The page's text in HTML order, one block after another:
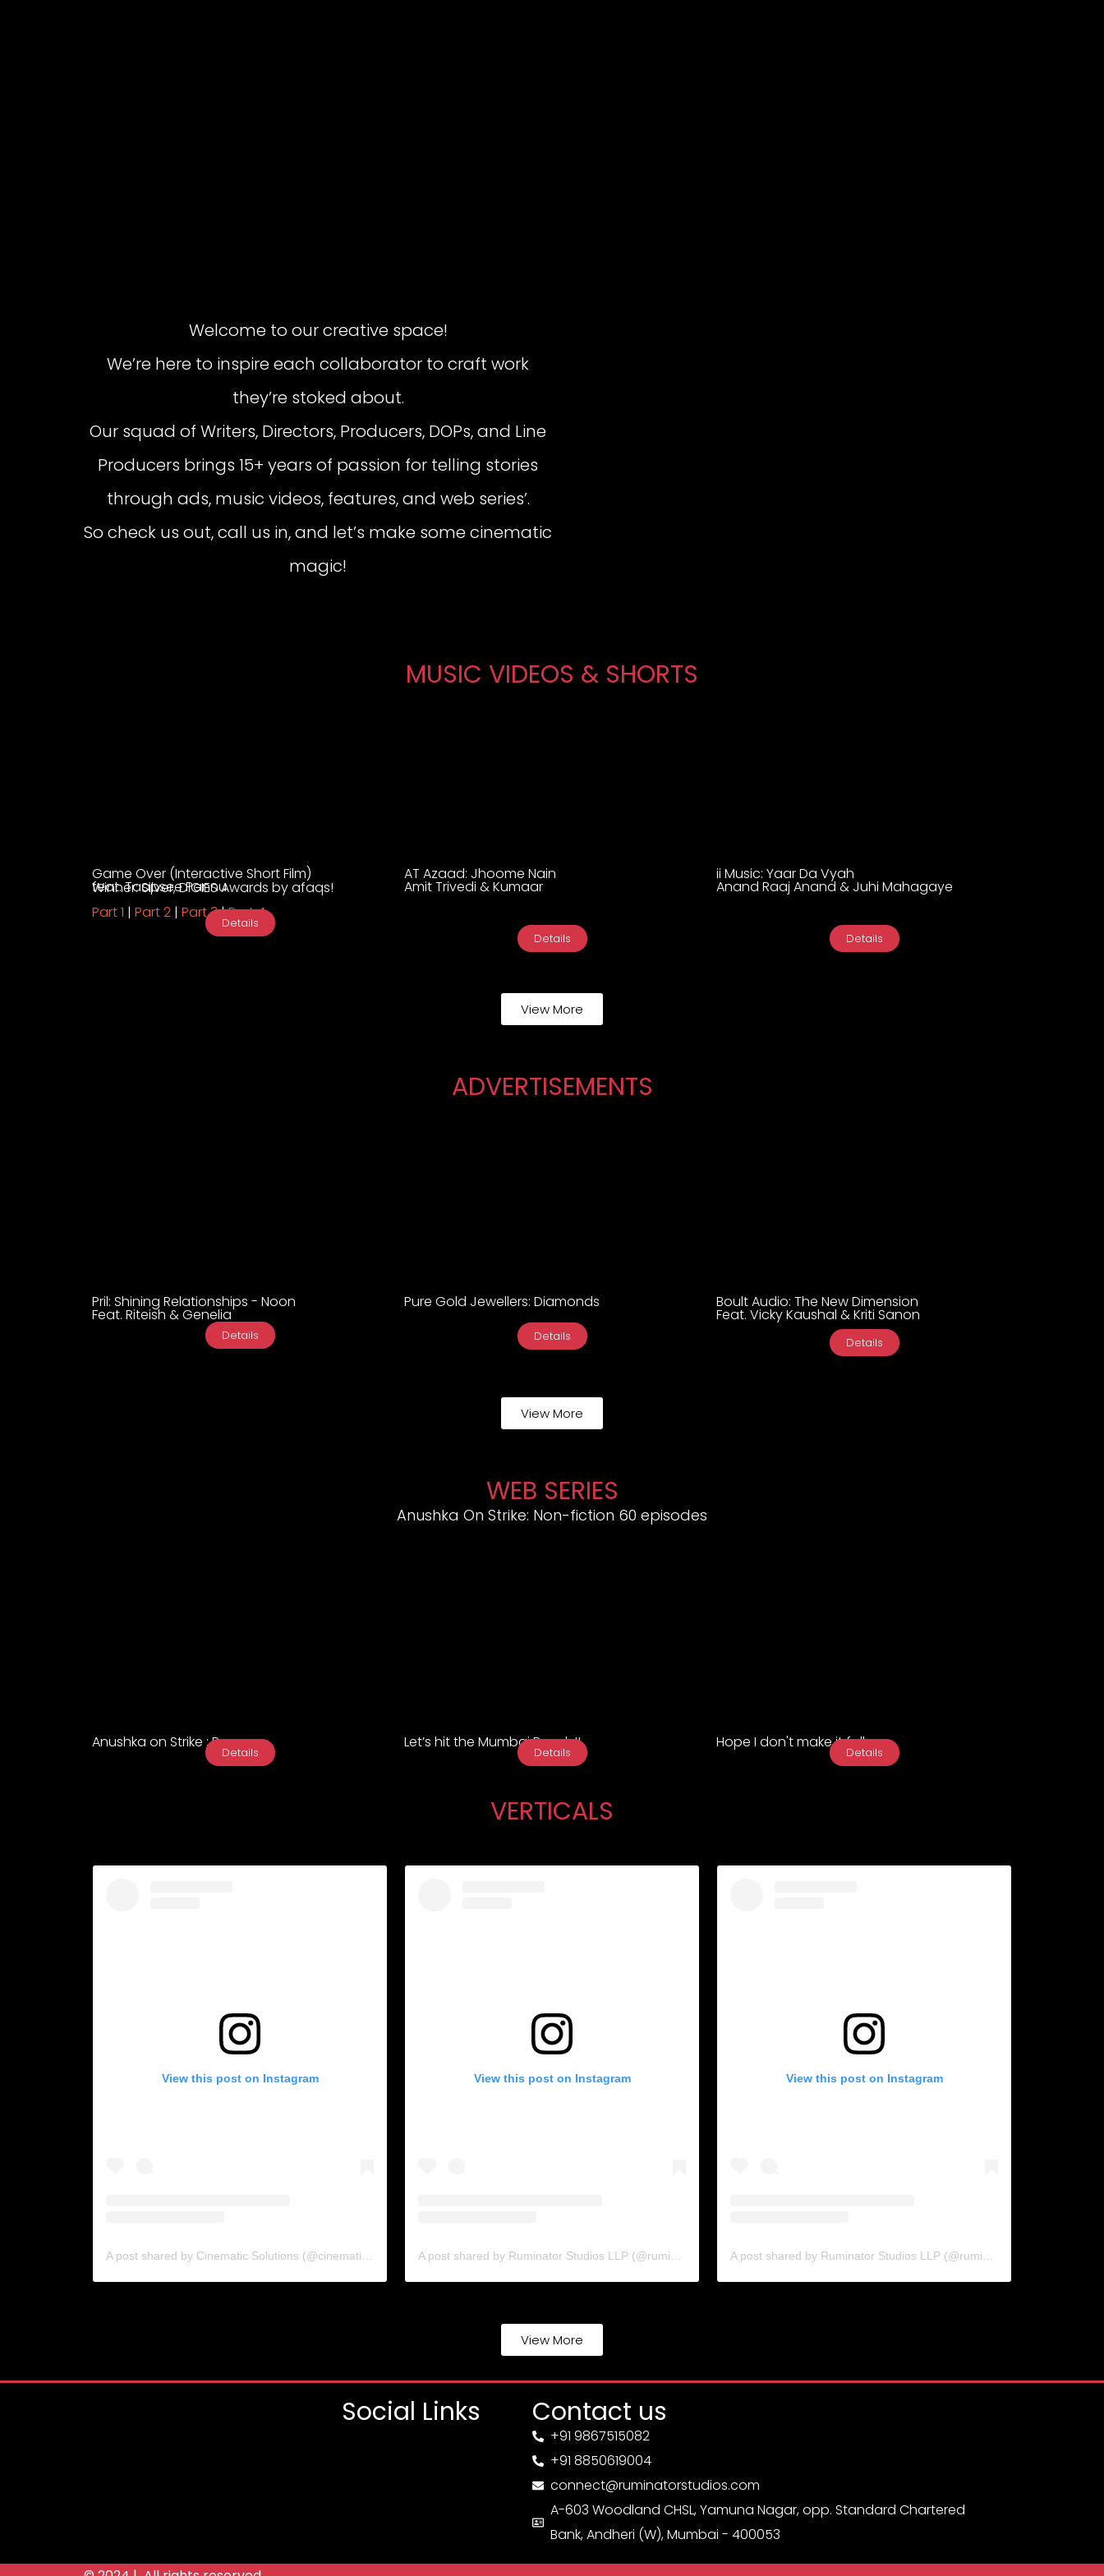
Welcome to our creative space!
We’re here to inspire each collaborator to craft work
they’re stoked about.
Our squad of Writers, Directors, Producers, DOPs, and Line
Producers brings 15+ years of passion for telling stories
through ads, music videos, features, and web series’.
So check us out, call us in, and let’s make some cinematic
magic!
MUSIC VIDEOS & SHORTS
Game Over (Interactive Short Film)
feat. Taapsee Pannu
Winner: Silver, DIGIES Awards by afaqs!
Part 1 | Part 2 | Part 3|Part 4
Details
AT Azaad: Jhoome Nain
Amit Trivedi & Kumaar
Details
ii Music: Yaar Da Vyah
Anand Raaj Anand & Juhi Mahagaye
Details
View More
ADVERTISEMENTS
Pril: Shining Relationships - Noon
Feat. Riteish & Genelia
Details
Pure Gold Jewellers: Diamonds
Details
Boult Audio: The New Dimension
Feat. Vicky Kaushal & Kriti Sanon
Details
View More
WEB SERIES
Anushka On Strike: Non-fiction 60 episodes
Anushka on Strike : Promo
Details
Let’s hit the Mumbai Roads!!
Details
Hope I don't make it fall...
Details
VERTICALS
View this post on Instagram View this post on Instagram View this post on Instagram
View More
Social Links Contact us
+91 9867515082
+91 8850619004
connect@ruminatorstudios.com
A-603 Woodland CHSL, Yamuna Nagar, opp. Standard Chartered
Bank, Andheri (W), Mumbai - 400053